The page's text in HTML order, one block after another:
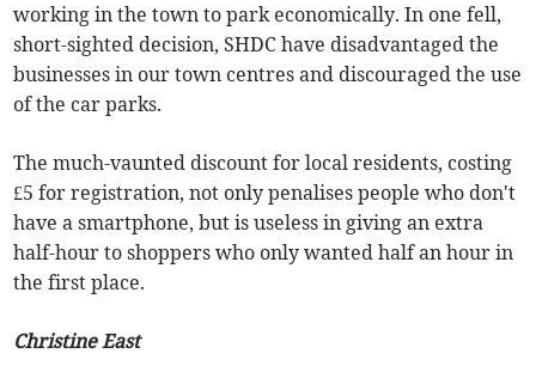
working in the town to park economically. In one fell,
short-sighted decision, SHDC have disadvantaged the
businesses in our town centres and discouraged the use
of the car parks.
The much-vaunted discount for local residents, costing
£5 for registration, not only penalises people who don't
have a smartphone, but is useless in giving an extra
half-hour to shoppers who only wanted half an hour in
the first place.
Christine East